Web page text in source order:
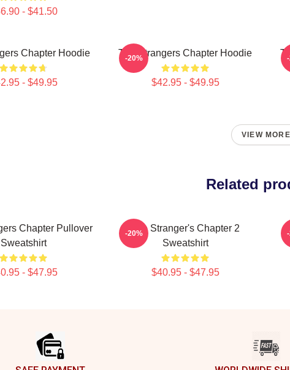
- $41.50
Chapter Hoodie
- $49.95
The Strangers Chapter Hoodie
$42.95 - $49.95
-20%
VIEW MORE
Related
Chapter Pullover
Sweatshirt
- $47.95
The Stranger's Chapter 2
Sweatshirt
$40.95 - $47.95
-20%